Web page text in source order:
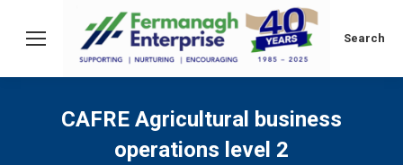
Search:
Search
CAFRE Agricultural business
operations level 2